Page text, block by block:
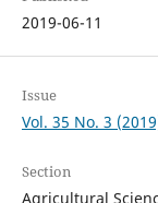
2019-06-11
Issue
Vol. 35 No. 3
Section
Agricultural